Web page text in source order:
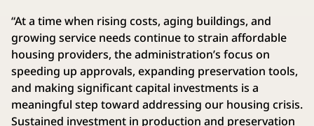
“At a time when rising costs, aging buildings, and
growing service needs continue to strain affordable
housing providers, the administration’s focus on
speeding up approvals, expanding preservation tools,
and making significant capital investments is a
meaningful step toward addressing our housing crisis.
Sustained investment in production and preservation